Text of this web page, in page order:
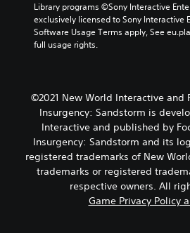
Library programs ©Sony Interactive
exclusively licensed to Sony Interactive
Software Usage Terms apply, See
full usage rights.
©2021 New World Interactive and
Insurgency: Sandstorm is
Interactive and published by
Insurgency: Sandstorm and its
registered trademarks of New
trademarks or registered
respective owners. All
Game Privacy Policy